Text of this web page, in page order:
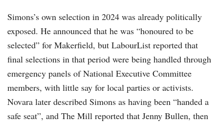
Simons’s own selection in 2024 was already politically
exposed. He announced that he was “honoured to be
selected” for Makerfield, but LabourList reported that
final selections in that period were being handled through
emergency panels of National Executive Committee
members, with little say for local parties or activists.
Novara later described Simons as having been “handed a
safe seat”, and The Mill reported that Jenny Bullen, then